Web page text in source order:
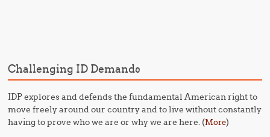
Challenging ID Demands
IDP explores and defends the fundamental American right to
move freely around our country and to live without constantly
having to prove who we are or why we are here. (More)